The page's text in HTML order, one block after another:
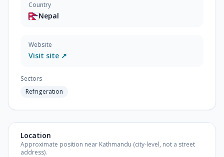
Country
Nepal
Website
Visit site ↗
Sectors
Refrigeration
Location
Approximate position near Kathmandu (city-level, not a street
address).